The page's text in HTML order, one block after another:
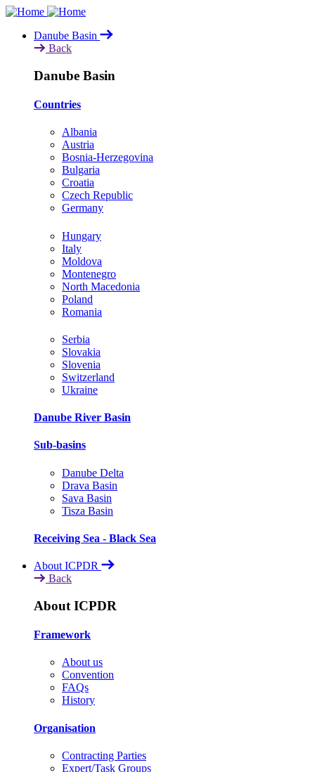
Skip
main
content
Danube Basin
Back
Danube Basin
Countries
Albania
Austria
Bosnia-Herzegovina
Bulgaria
Croatia
Czech Republic
Germany
Hungary
Italy
Moldova
Montenegro
North Macedonia
Poland
Romania
Serbia
Slovakia
Slovenia
Switzerland
Ukraine
Danube River Basin
Sub-basins
Danube Delta
Drava Basin
Sava Basin
Tisza Basin
Receiving Sea - Black Sea
About ICPDR
Back
About ICPDR
Framework
About us
Convention
FAQs
History
Organisation
Contracting Parties
Expert/Task Groups